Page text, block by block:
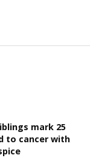
mark 25
to cancer with